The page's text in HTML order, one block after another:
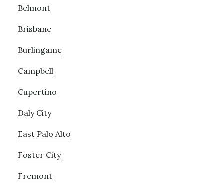
Belmont
Brisbane
Burlingame
Campbell
Cupertino
Daly City
East Palo Alto
Foster City
Fremont